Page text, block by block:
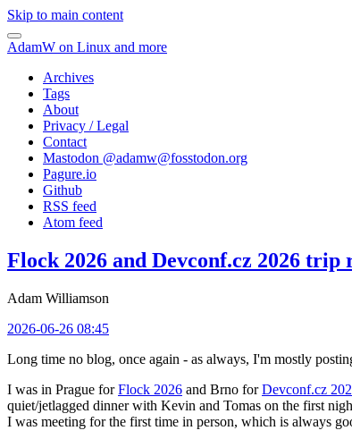
Skip to main content
AdamW on Linux and more
Archives
Tags
About
Privacy / Legal
Contact
Mastodon @adamw@fosstodon.org
Pagure.io
Github
RSS feed
Atom feed
Flock 2026 and Devconf.cz 2026 trip
Adam Williamson
2026-06-26 08:45
Long time no blog, once again - as always, I'm mostly
I was in Prague forFlock 2026 and Brno forDevconf.cz
quiet/jetlagged dinner with Kevin and Tomas on the first
I was meeting for the first time in person, which is always